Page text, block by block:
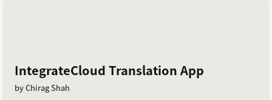
IntegrateCloud Translation App
by Chirag Shah